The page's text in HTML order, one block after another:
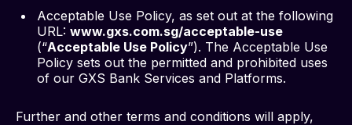
Acceptable Use Policy, as set out at the following
URL: www.gxs.com.sg/acceptable-use
(“Acceptable Use Policy”). The Acceptable Use
Policy sets out the permitted and prohibited uses
of our GXS Bank Services and Platforms.
Further and other terms and conditions will apply,